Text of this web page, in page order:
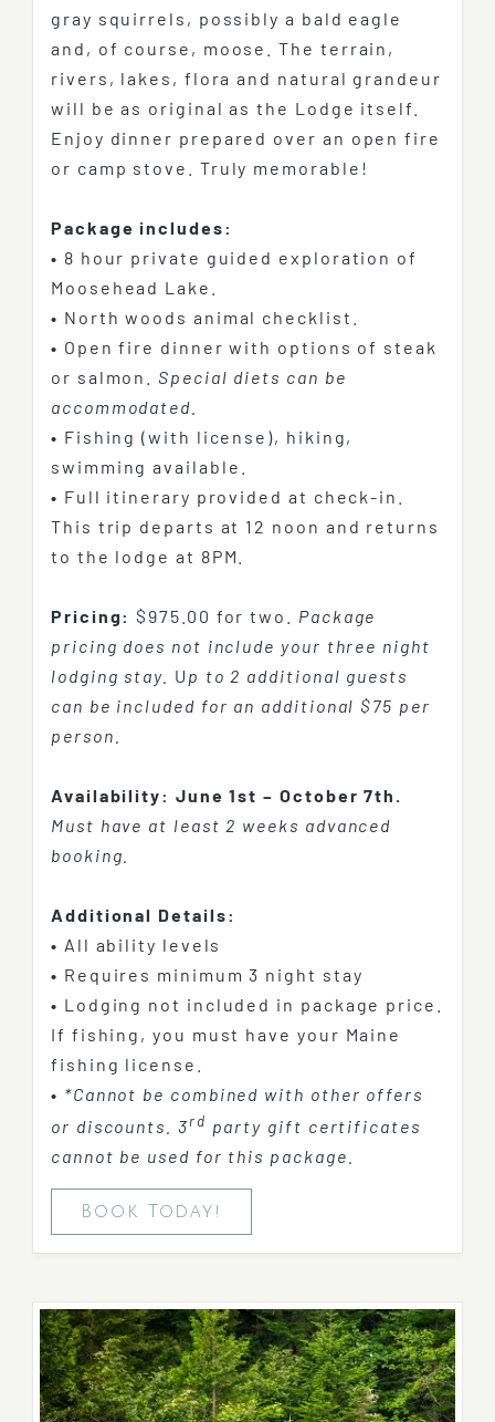
gray squirrels, possibly a bald eagle
and, of course, moose. The terrain,
rivers, lakes, flora and natural grandeur
will be as original as the Lodge itself.
Enjoy dinner prepared over an open fire
or camp stove. Truly memorable!
Package includes:
• 8 hour private guided exploration of
Moosehead Lake.
• North woods animal checklist.
• Open fire dinner with options of steak
or salmon.Special diets can be
accommodated.
• Fishing (with license), hiking,
swimming available.
• Full itinerary provided at check-in.
This trip departs at 12 noon and returns
to the lodge at 8PM.
Pricing: $975.00 for two. Package
pricing does not include your three night
lodging stay.
U p to 2 additional guests
can be included for an additional $75 per
person.
Availability: June 1st – October 7th.
Must have at least 2 weeks advanced
booking.
Additional Details:
• All ability levels
• Requires minimum 3 night stay
• Lodging not included in package price.
If fishing, you must have your Maine
fishing license.
• *Cannot be combined with other offers
or discounts. 3rd party gift certificates
cannot be used for this package.
Book Today!